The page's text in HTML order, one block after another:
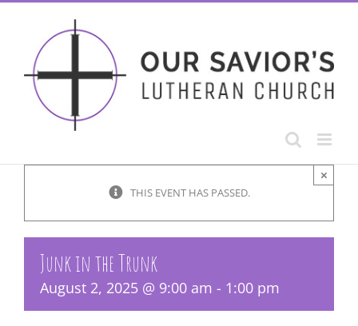
Skip
THIS EVENT HAS PASSED.
×
Junk in the Trunk
August 2, 2025 @ 9:00 am - 1:00 pm